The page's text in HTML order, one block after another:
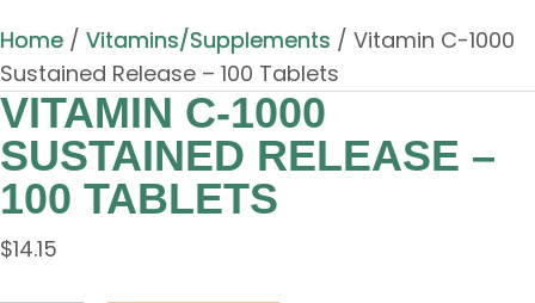
Home / Vitamins/Supplements / Vitamin C-1000
Sustained Release – 100 Tablets
VITAMIN C-1000
SUSTAINED RELEASE –
100 TABLETS
$14.15